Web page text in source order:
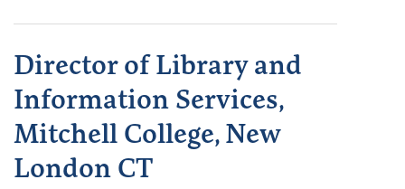
Director of Library and
Information Services,
Mitchell College, New
London CT